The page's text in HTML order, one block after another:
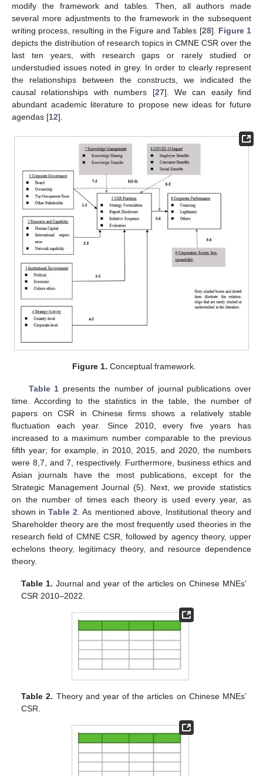
modify the framework and tables. Then, all authors made
several more adjustments to the framework in the subsequent
writing process, resulting in the Figure and Tables [28]. Figure 1
depicts the distribution of research topics in CMNE CSR over the
last ten years, with research gaps or rarely studied or
understudied issues noted in grey. In order to clearly represent
the relationships between the constructs, we indicated the
causal relationships with numbers [27]. We can easily find
abundant academic literature to propose new ideas for future
agendas [12].
Figure 1. Conceptual framework.
Table 1 presents the number of journal publications over
time. According to the statistics in the table, the number of
papers on CSR in Chinese firms shows a relatively stable
fluctuation each year. Since 2010, every five years has
increased to a maximum number comparable to the previous
fifth year; for example, in 2010, 2015, and 2020, the numbers
were 8,7, and 7, respectively. Furthermore, business ethics and
Asian journals have the most publications, except for the
Strategic Management Journal (5). Next, we provide statistics
on the number of times each theory is used every year, as
shown inTable 2 . As mentioned above, Institutional theory and
Shareholder theory are the most frequently used theories in the
research field of CMNE CSR, followed by agency theory, upper
echelons theory, legitimacy theory, and resource dependence
theory.
Table 1. Journal and year of the articles on Chinese MNEs’
CSR 2010–2022.
Table 2. Theory and year of the articles on Chinese MNEs’
CSR.